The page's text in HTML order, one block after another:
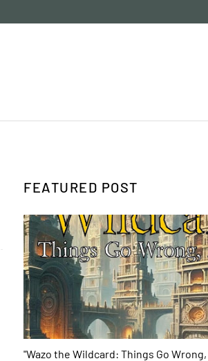
FEATURED POST
"Wazo the Wildcard: Things Go